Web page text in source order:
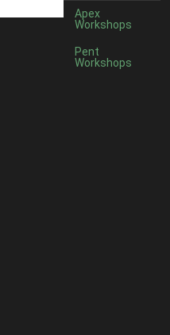
Apex
Workshops
Pent
Workshops